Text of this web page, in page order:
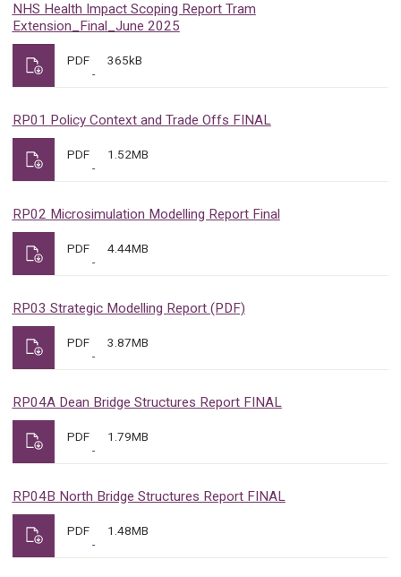
NHS Health Impact Scoping Report Tram
Extension_Final_June 2025
PDF 365kB
RP01 Policy Context and Trade Offs FINAL
PDF 1.52MB
RP02 Microsimulation Modelling Report Final
PDF 4.44MB
RP03 Strategic Modelling Report (PDF)
PDF 3.87MB
RP04A Dean Bridge Structures Report FINAL
PDF 1.79MB
RP04B North Bridge Structures Report FINAL
PDF 1.48MB